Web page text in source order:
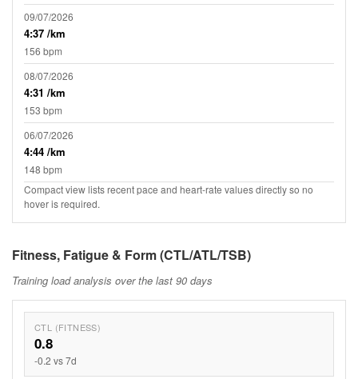
09/07/2026
4:37 /km
156 bpm
08/07/2026
4:31 /km
153 bpm
06/07/2026
4:44 /km
148 bpm
Compact view lists recent pace and heart-rate values directly so no
hover is required.
Fitness, Fatigue & Form (CTL/ATL/TSB)
Training load analysis over the last 90 days
CTL (FITNESS)
0.8
-0.2 vs 7d